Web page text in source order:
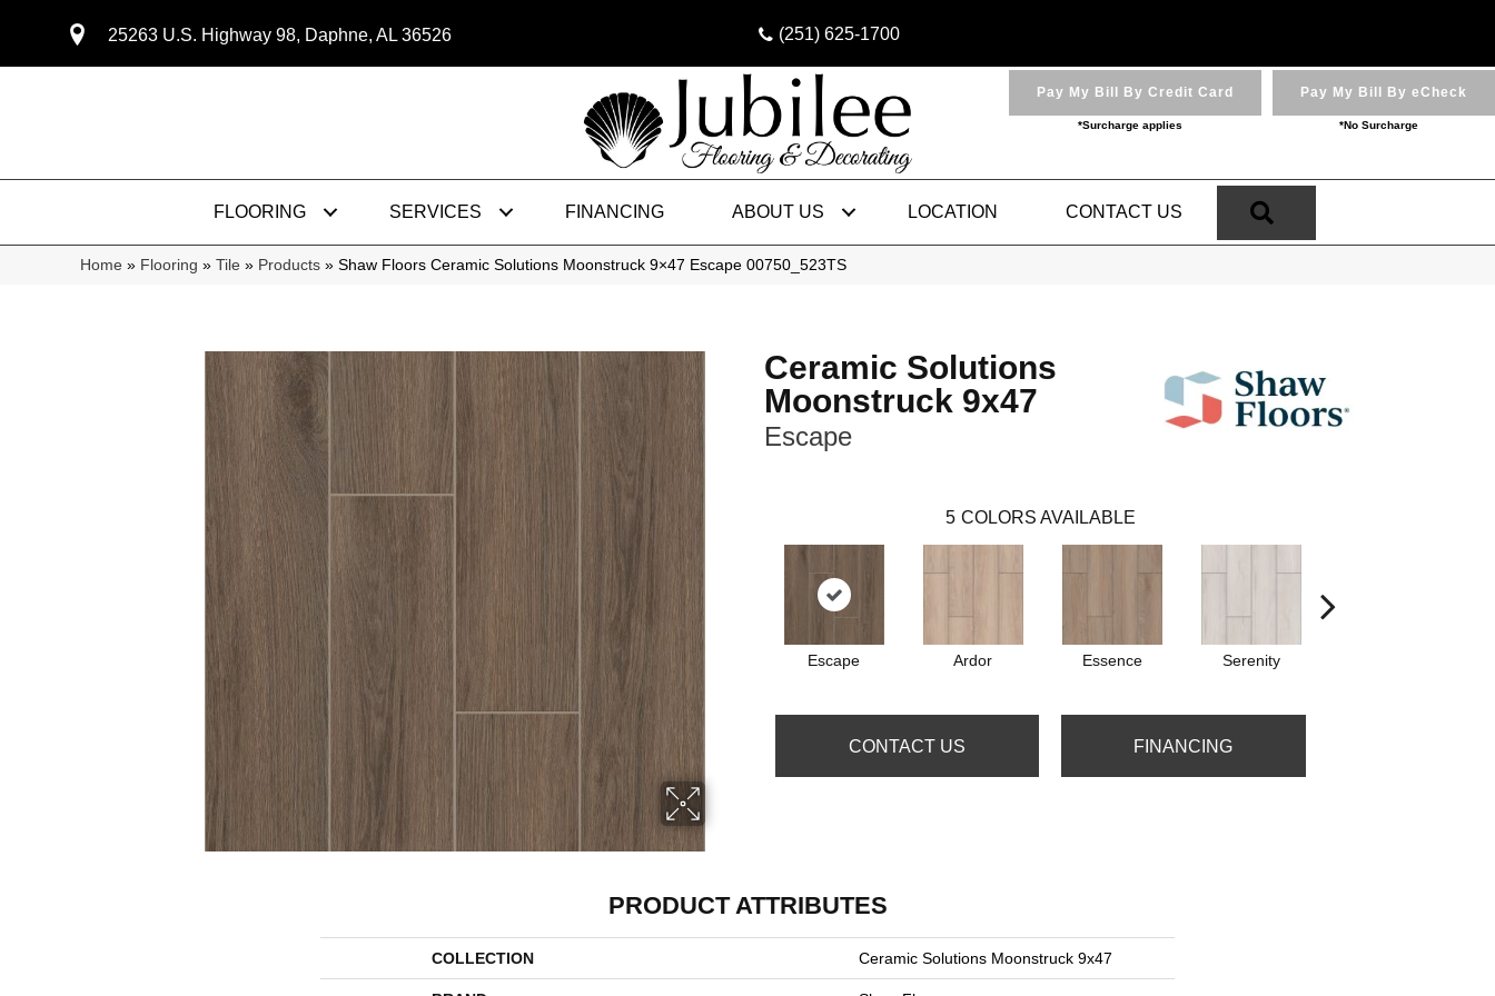
25263 U.S. Highway 98, Daphne, AL 36526 (251) 625-1700
Pay My Bill By Credit Card
*Surcharge applies
Pay My Bill By eCheck
*No Surcharge
FLOORING SERVICES FINANCING ABOUT US LOCATION CONTACT US
Home » Flooring » Tile » Products » Shaw Floors Ceramic Solutions Moonstruck 9×47 Escape 00750_523TS
Ceramic Solutions
Moonstruck 9x47
Escape
5 COLORS AVAILABLE
Escape Ardor Essence Serenity
CONTACT US FINANCING
PRODUCT ATTRIBUTES
COLLECTION Ceramic Solutions Moonstruck 9x47